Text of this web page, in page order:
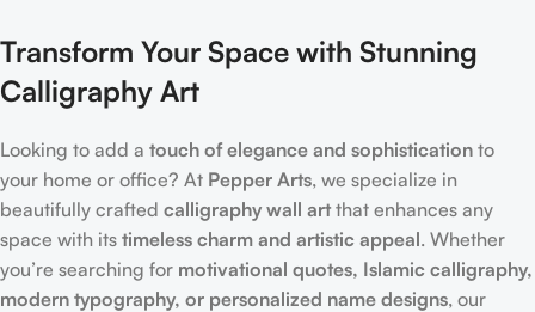
Transform Your Space with Stunning
Calligraphy Art
Looking to add a touch of elegance and sophistication to
your home or office? At Pepper Arts, we specialize in
beautifully crafted calligraphy wall artthat enhances any
space with its timeless charm and artistic appeal. Whether
you’re searching for motivational quotes, Islamic calligraphy,
modern typography, or personalized name designs, our